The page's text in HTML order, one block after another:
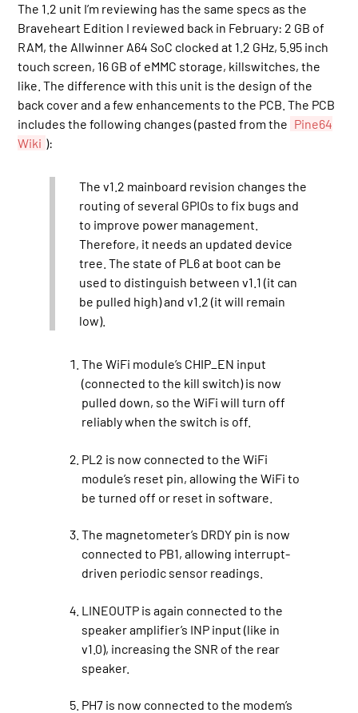
The 1.2 unit I’m reviewing has the same specs as the
Braveheart Edition I reviewed back in February: 2 GB of
RAM, the Allwinner A64 SoC clocked at 1.2 GHz, 5.95 inch
touch screen, 16 GB of eMMC storage, killswitches, the
like. The difference with this unit is the design of the
back cover and a few enhancements to the PCB. The PCB
includes the following changes (pasted from the Pine64
Wiki ):
The v1.2 mainboard revision changes the
routing of several GPIOs to fix bugs and
to improve power management.
Therefore, it needs an updated device
tree. The state of PL6 at boot can be
used to distinguish between v1.1 (it can
be pulled high) and v1.2 (it will remain
low).
The WiFi module’s CHIP_EN input
(connected to the kill switch) is now
pulled down, so the WiFi will turn off
reliably when the switch is off.
PL2 is now connected to the WiFi
module’s reset pin, allowing the WiFi to
be turned off or reset in software.
The magnetometer’s DRDY pin is now
connected to PB1, allowing interrupt-
driven periodic sensor readings.
LINEOUTP is again connected to the
speaker amplifier’s INP input (like in
v1.0), increasing the SNR of the rear
speaker.
PH7 is now connected to the modem’s